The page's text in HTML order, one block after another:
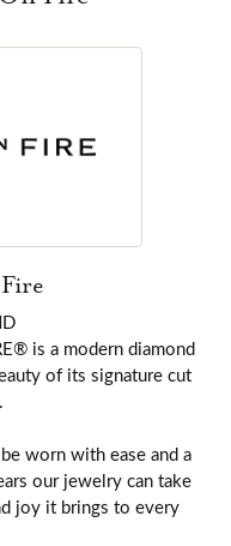
is a modern diamond
of its signature cut
worn with ease and a
our jewelry can take
joy it brings to every